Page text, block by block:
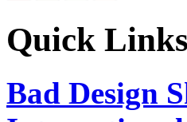
Quick Links
Bad Design